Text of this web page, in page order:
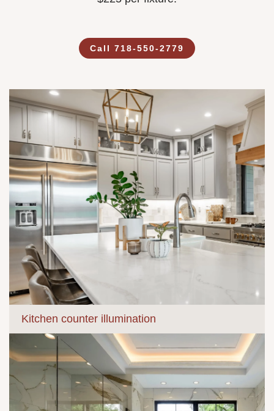
Call 718-550-2779
Kitchen counter illumination